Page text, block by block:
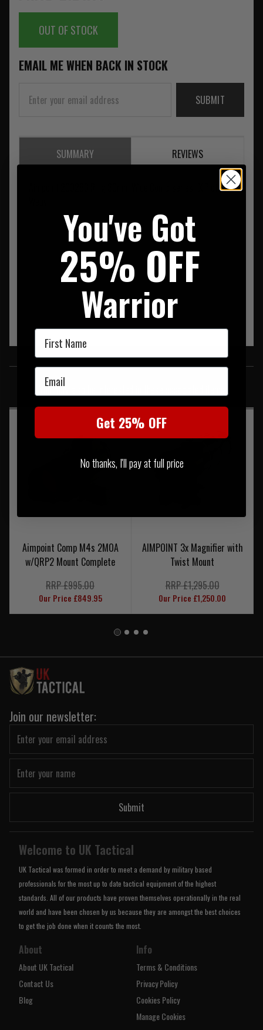
OUT OF STOCK
EMAIL ME WHEN BACK IN STOCK
SUBMIT
SUMMARY REVIEWS
SIMILAR PRODUCTS
You may also be interested in these associated items
Aimpoint Comp M4s 2MOA
w/QRP2 Mount Complete
RRP £995.00
Our Price £849.95
AIMPOINT 3x Magnifier with
Twist Mount
RRP £1,295.00
Our Price £1,250.00
Join our newsletter:
Submit
Welcome to UK Tactical
UK Tactical was formed in order to meet a demand by military based
professionals for the most up to date tactical equipment of the highest
standards. All of our products have proven themselves operationally in the real
world and have been chosen by us because they are amongst the best choices
to get the job done when it counts the most.
About
About UK Tactical
Contact Us
Blog
Info
Terms & Conditions
Privacy Policy
Cookies Policy
Manage Cookies
You've Got
25% OFF
Warrior
First Name
Email
Get 25% OFF
No thanks, I'll pay at full price